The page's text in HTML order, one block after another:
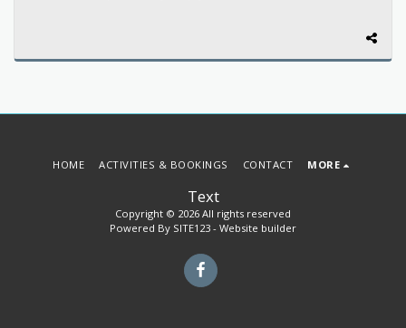
Text
Copyright © 2026 All rights reserved
Powered By SITE123 - Website builder
HOME ACTIVITIES & BOOKINGS CONTACT MORE